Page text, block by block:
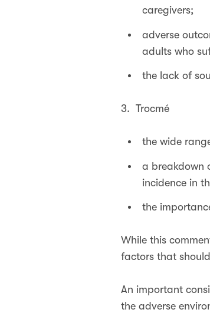
caregivers;
adverse
adults who
the lack of
3. Trocmé
the wide
a breakdown
incidence in
the
While this
factors that
An important
the adverse